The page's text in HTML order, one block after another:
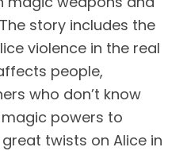
story includes the
violence in the real
people,
who don’t know
powers to
twists on Alice in